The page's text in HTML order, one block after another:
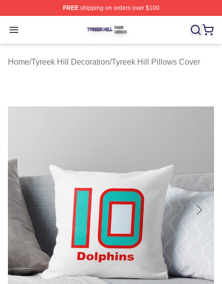
FREEshipping on orders over $100
Open menu
Tyreek Hill Shop ⚡️ Officially Licensed Tyreek Hill
Home/Tyreek Hill Decoration/Tyreek Hill Pillows Cover